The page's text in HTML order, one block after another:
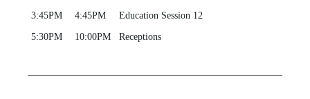
3:45PM 4:45PM Education Session 12
5:30PM 10:00PM Receptions